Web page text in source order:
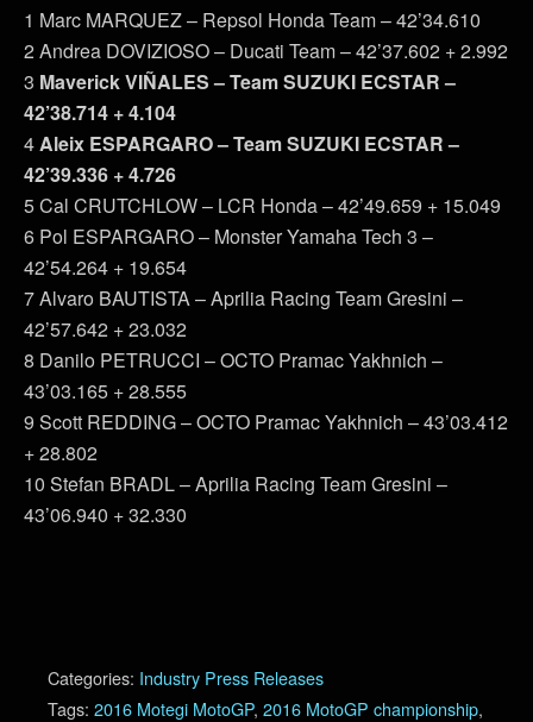
1 Marc MARQUEZ – Repsol Honda Team – 42’34.610
2 Andrea DOVIZIOSO – Ducati Team – 42’37.602 + 2.992
3 Maverick VIÑALES – Team SUZUKI ECSTAR –
42’38.714 + 4.104
4Aleix ESPARGARO – Team SUZUKI ECSTAR –
42’39.336 + 4.726
5 Cal CRUTCHLOW – LCR Honda – 42’49.659 + 15.049
6 Pol ESPARGARO – Monster Yamaha Tech 3 –
42’54.264 + 19.654
7 Alvaro BAUTISTA – Aprilia Racing Team Gresini –
42’57.642 + 23.032
8 Danilo PETRUCCI – OCTO Pramac Yakhnich –
43’03.165 + 28.555
9 Scott REDDING – OCTO Pramac Yakhnich – 43’03.412
+ 28.802
10 Stefan BRADL – Aprilia Racing Team Gresini –
43’06.940 + 32.330
Categories: Industry Press Releases
Tags: 2016 Motegi MotoGP, 2016 MotoGP championship,